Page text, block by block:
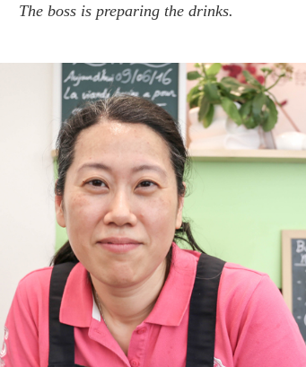
The boss is preparing the drinks.